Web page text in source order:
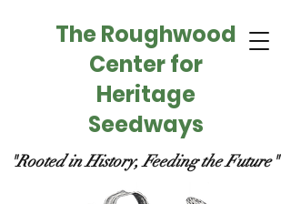
The Roughwood
Center for
Heritage
Seedways
"Rooted in History, Feeding the Future"